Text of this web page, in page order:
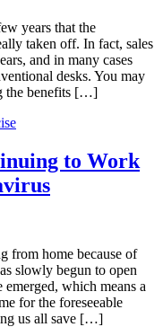
years that the
taken off. In fact, sales
and in many cases
desks. You may
the benefits […]
to Work
from home because of
slowly begun to open
emerged, which means a
for the foreseeable
us all save […]